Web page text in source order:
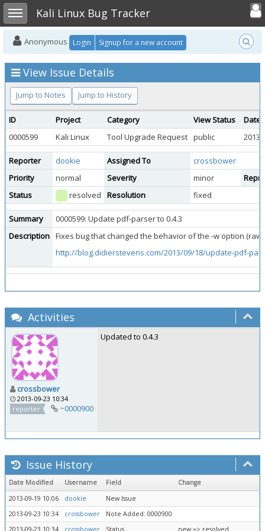
Toggle sidebarKali Linux Bug Tracker
Toggle
Anonymous Login Signup for a new account
View Issue Details
Jump to Notes Jump to History
ID Project Category View Status
Date
0000599
Kali Linux Tool Upgrade Request public 2013-
Reporter dookie Assigned To
crossbower
Priority
normal Severity minor
Status
resolved Resolution fixed
Summary
0000599: Update pdf-parser to 0.4.3
Description Fixes bug that changed the behavior of the -w option (raw).
http://blog.didierstevens.com/2013/09/18/update-pdf-
Activities
crossbower
2013-09-23 10:34
reporter
~0000900
Updated to 0.4.3
Issue History
Date Modified Username Field
Change
2013-09-19 10:06
dookie
New Issue
2013-09-23 10:34
crossbower
Note Added: 0000900
2013-09-23 10:34
crossbower Status new => resolved